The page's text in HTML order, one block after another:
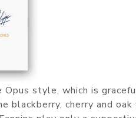
style, which is
blackberry, cherry and